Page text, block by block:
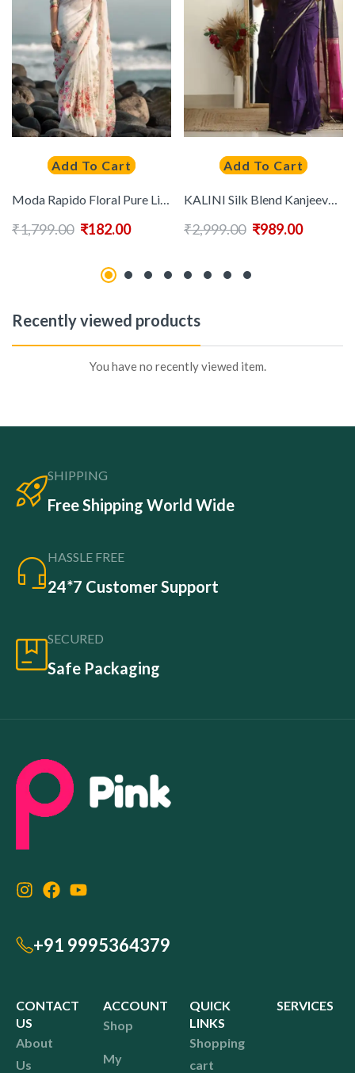
Add To Cart
Moda Rapido Floral Pure Linen Saree
₹1,799.00 ₹182.00
Add To Cart
KALINI Silk Blend Kanjeevaram Saree
₹2,999.00 ₹989.00
Recently viewed products
You have no recently viewed item.
SHIPPING
Free Shipping World Wide
HASSLE FREE
24*7 Customer Support
SECURED
Safe Packaging
+91 9995364379
CONTACT
US
About
Us
ACCOUNT
Shop
My
QUICK
LINKS
Shopping
cart
SERVICES